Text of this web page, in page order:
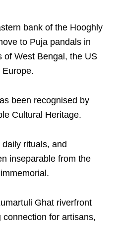
bank of the Hooghly
to Puja pandals in
of West Bengal, the US
been recognised by
Cultural Heritage.
rituals, and
inseparable from the
Ghat riverfront
for artisans,